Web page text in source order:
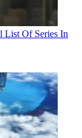
List Of Series In